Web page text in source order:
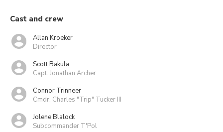
Cast and crew
Allan Kroeker
Director
Scott Bakula
Capt. Jonathan Archer
Connor Trinneer
Cmdr. Charles "Trip" Tucker III
Jolene Blalock
Subcommander T'Pol